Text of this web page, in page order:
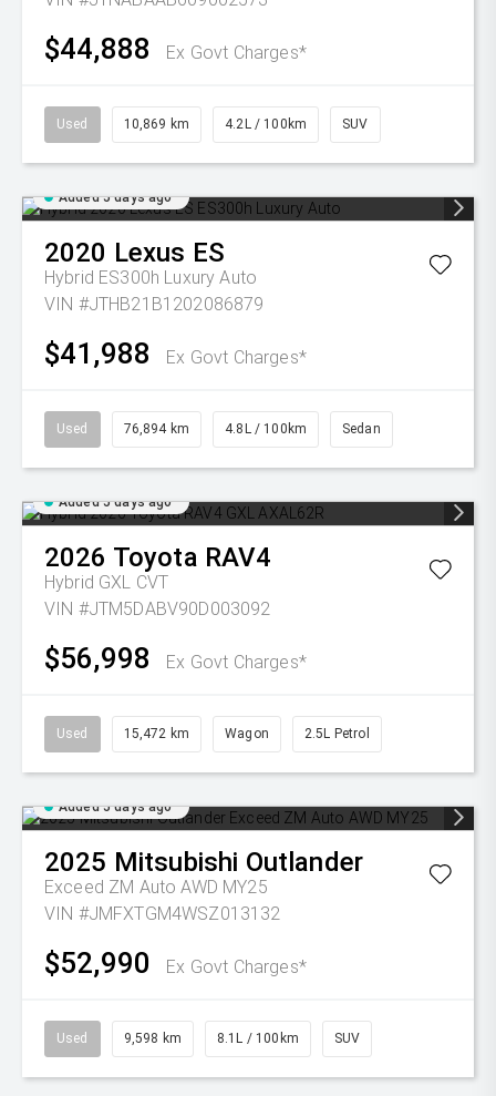
$44,888 Ex Govt Charges*
Used 10,869 km 4.2L / 100km SUV
Added 5 days ago
2020 Lexus ES
Hybrid ES300h Luxury Auto
VIN #JTHB21B1202086879
$41,988 Ex Govt Charges*
Used 76,894 km 4.8L / 100km Sedan
Added 5 days ago
2026 Toyota RAV4
Hybrid GXL CVT
VIN #JTM5DABV90D003092
$56,998 Ex Govt Charges*
Used 15,472 km Wagon 2.5L Petrol
Added 5 days ago
2025 Mitsubishi Outlander
Exceed ZM Auto AWD MY25
VIN #JMFXTGM4WSZ013132
$52,990 Ex Govt Charges*
Used 9,598 km 8.1L / 100km SUV